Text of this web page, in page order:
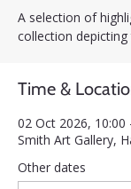
A selection of
collection
Time &
02 Oct 2026, 10:00
Smith Art Gallery,
Other dates